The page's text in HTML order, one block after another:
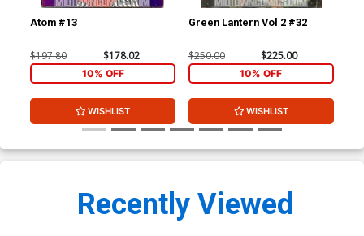
Atom #13
$197.80 $178.02
10% OFF
WISHLIST
Green Lantern Vol 2 #32
$250.00 $225.00
10% OFF
WISHLIST
Recently Viewed